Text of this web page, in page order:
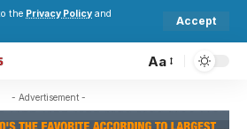
the Privacy Policy and
Accept
Aa
- Advertisement -